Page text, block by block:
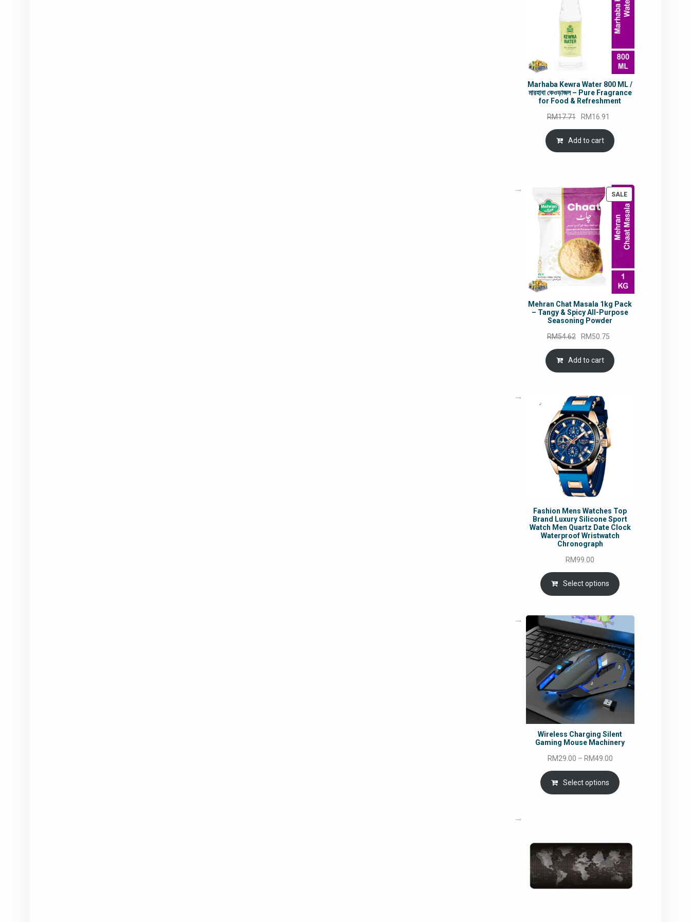
Marhaba Kewra Water 800 ML /
মারহাবা কেওড়াজল – Pure Fragrance
for Food & Refreshment
RM17.71
Original
price
was:
RM17.71.
RM16.91
is:
Add to cart
SALEPRODUCT
ON
SALE
Mehran Chat Masala 1kg Pack
– Tangy & Spicy All-Purpose
Seasoning Powder
RM54.62
Original
price
was:
RM54.62.
RM50.75
is:
Add to cart
Fashion Mens Watches Top
Brand Luxury Silicone Sport
Watch Men Quartz Date Clock
Waterproof Wristwatch
Chronograph
RM99.00
Select options
Wireless Charging Silent
Gaming Mouse Machinery
RM29.00 – RM49.00Price
range:
RM29.00
through
Select options